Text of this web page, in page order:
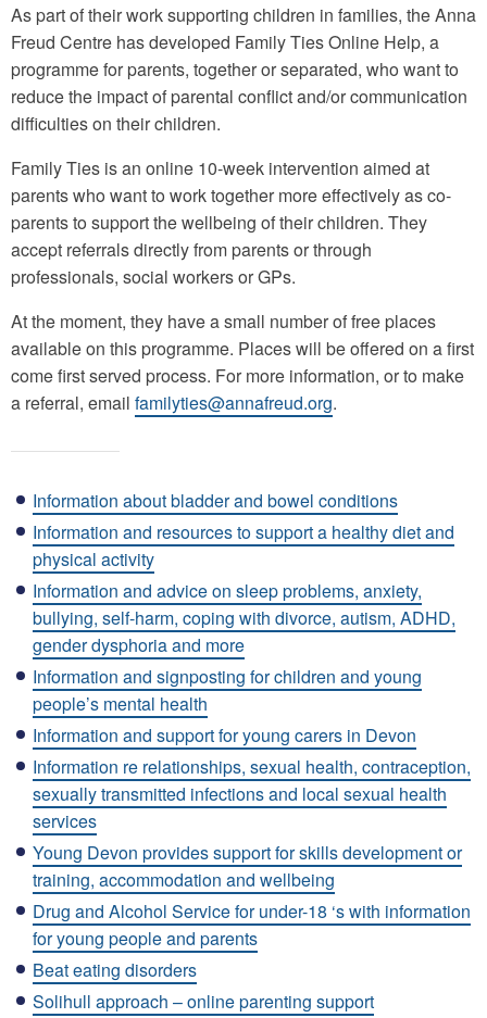
As part of their work supporting children in families, the Anna
Freud Centre has developed Family Ties Online Help, a
programme for parents, together or separated, who want to
reduce the impact of parental conflict and/or communication
difficulties on their children.
Family Ties is an online 10-week intervention aimed at
parents who want to work together more effectively as co-
parents to support the wellbeing of their children. They
accept referrals directly from parents or through
professionals, social workers or GPs.
At the moment, they have a small number of free places
available on this programme. Places will be offered on a first
come first served process. For more information, or to make
a referral, email familyties@annafreud.org.
Information about bladder and bowel conditions
Information and resources to support a healthy diet and
physical activity
Information and advice on sleep problems, anxiety,
bullying, self-harm, coping with divorce, autism, ADHD,
gender dysphoria and more
Information and signposting for children and young
people’s mental health
Information and support for young carers in Devon
Information re relationships, sexual health, contraception,
sexually transmitted infections and local sexual health
services
Young Devon provides support for skills development or
training, accommodation and wellbeing
Drug and Alcohol Service for under-18 ‘s with information
for young people and parents
Beat eating disorders
Solihull approach – online parenting support